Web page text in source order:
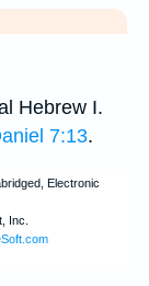
Hebrew I.
7:13.